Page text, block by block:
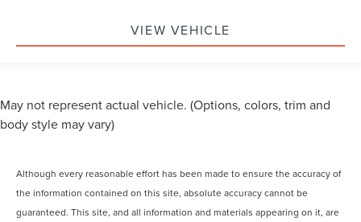
VIEW VEHICLE
May not represent actual vehicle. (Options, colors, trim and
body style may vary)
Although every reasonable effort has been made to ensure the accuracy of
the information contained on this site, absolute accuracy cannot be
guaranteed. This site, and all information and materials appearing on it, are